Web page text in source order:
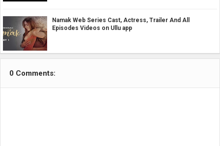
Namak Web Series Cast, Actress, Trailer And All
Episodes Videos on Ullu app
0 Comments: